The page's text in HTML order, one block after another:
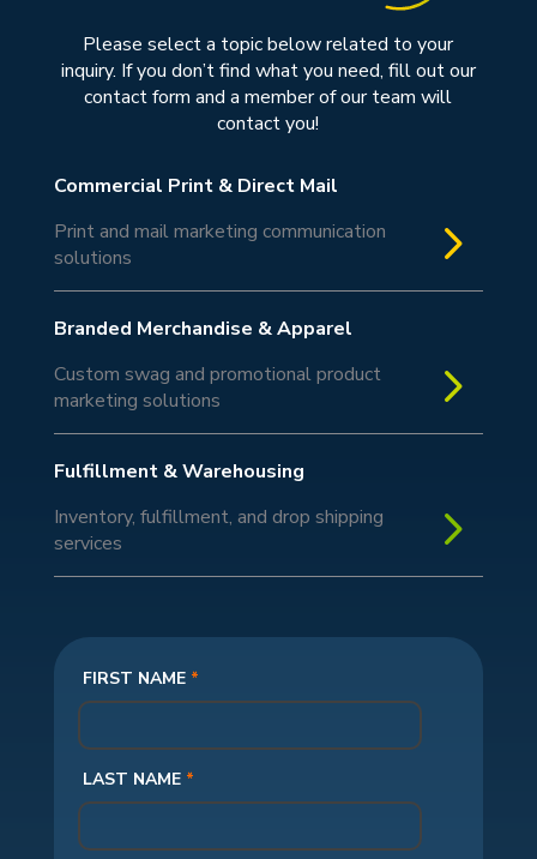
Please select a topic below related to your
inquiry. If you don’t find what you need, fill out our
contact form and a member of our team will
contact you!
Commercial Print & Direct Mail
Print and mail marketing communication
solutions
5
Branded Merchandise & Apparel
Custom swag and promotional product
marketing solutions
5
Fulfillment & Warehousing
Inventory, fulfillment, and drop shipping
services
5
FIRST NAME *
LAST NAME *